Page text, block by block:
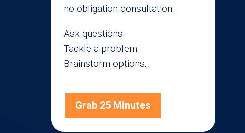
no-obligation consultation.
Ask questions.
Tackle a problem.
Brainstorm options.
Grab 25 Minutes